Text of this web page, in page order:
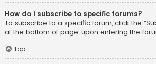
How do I subscribe to specific forums?
To subscribe to a specific forum, click the
at the bottom of page, upon entering the
Top